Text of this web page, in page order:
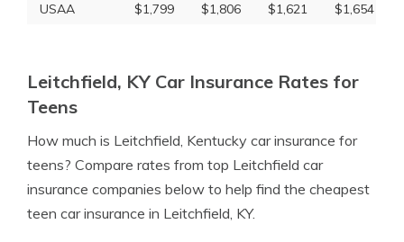
USAA
$1,799 $1,806 $1,621 $1,654
Leitchfield, KY Car Insurance Rates for
Teens
How much is Leitchfield, Kentucky car insurance for
teens? Compare rates from top Leitchfield car
insurance companies below to help find the cheapest
teen car insurance in Leitchfield, KY.